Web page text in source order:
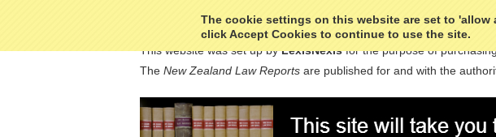
The cookie settings on this website are set to
click Accept Cookies to continue to use the site.
This website was set up byLexisNexisfor the purpose of
The New Zealand Law Reports are published for and with the